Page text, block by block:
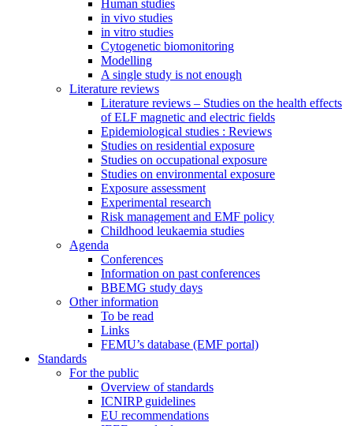
Human studies
in vivo studies
in vitro studies
Cytogenetic biomonitoring
Modelling
A single study is not enough
Literature reviews
Literature reviews – Studies on the health effects
of ELF magnetic and electric fields
Epidemiological studies : Reviews
Studies on residential exposure
Studies on occupational exposure
Studies on environmental exposure
Exposure assessment
Experimental research
Risk management and EMF policy
Childhood leukaemia studies
Agenda
Conferences
Information on past conferences
BBEMG study days
Other information
To be read
Links
FEMU’s database (EMF portal)
Standards
For the public
Overview of standards
ICNIRP guidelines
EU recommendations